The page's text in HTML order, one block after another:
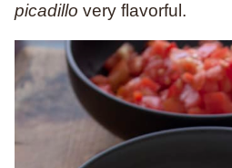
picadillo very flavorful.